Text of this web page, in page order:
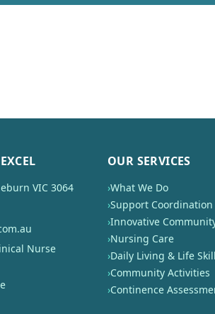
VIC 3064
Nurse
OUR SERVICES
›What We Do
›Support Coordination
›Innovative
›Nursing Care
›Daily Living & Life
›Community Activities
›Continence